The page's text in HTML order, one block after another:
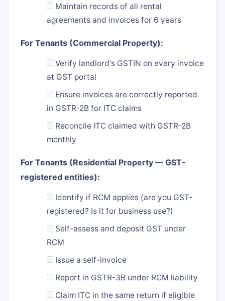
Maintain records of all rental
agreements and invoices for 6 years
For Tenants (Commercial Property):
Verify landlord's GSTIN on every invoice
at GST portal
Ensure invoices are correctly reported
in GSTR-2B for ITC claims
Reconcile ITC claimed with GSTR-2B
monthly
For Tenants (Residential Property — GST-
registered entities):
Identify if RCM applies (are you GST-
registered? Is it for business use?)
Self-assess and deposit GST under
RCM
Issue a self-invoice
Report in GSTR-3B under RCM liability
Claim ITC in the same return if eligible